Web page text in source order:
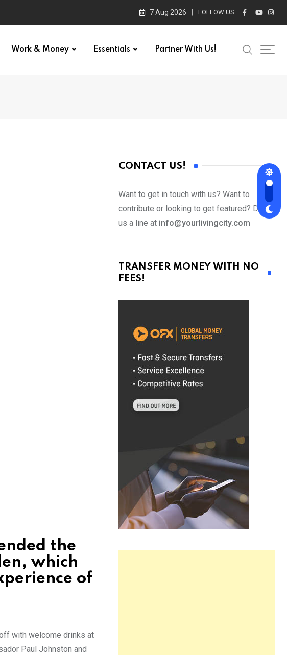
7 Aug 2026 FOLLOW US :
Work & Money Essentials Partner With Us!
the
which
of
with welcome drinks at
Paul Johnston and
CONTACT US!
Want to get in touch with us? Want to
contribute or looking to get featured? Drop
us a line at info@yourlivingcity.com
TRANSFER MONEY WITH NO
FEES!